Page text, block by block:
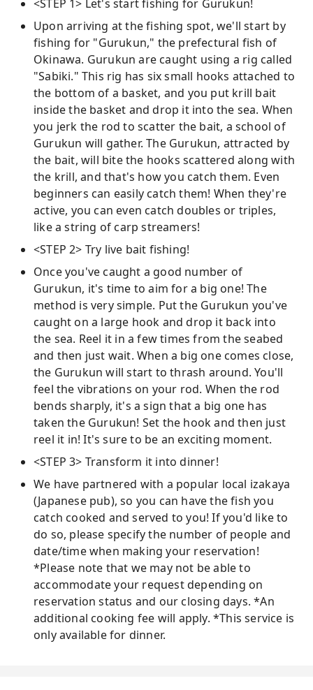
<STEP 1> Let's start fishing for Gurukun!
Upon arriving at the fishing spot, we'll start by
fishing for "Gurukun," the prefectural fish of
Okinawa. Gurukun are caught using a rig called
"Sabiki." This rig has six small hooks attached to
the bottom of a basket, and you put krill bait
inside the basket and drop it into the sea. When
you jerk the rod to scatter the bait, a school of
Gurukun will gather. The Gurukun, attracted by
the bait, will bite the hooks scattered along with
the krill, and that's how you catch them. Even
beginners can easily catch them! When they're
active, you can even catch doubles or triples,
like a string of carp streamers!
<STEP 2> Try live bait fishing!
Once you've caught a good number of
Gurukun, it's time to aim for a big one! The
method is very simple. Put the Gurukun you've
caught on a large hook and drop it back into
the sea. Reel it in a few times from the seabed
and then just wait. When a big one comes close,
the Gurukun will start to thrash around. You'll
feel the vibrations on your rod. When the rod
bends sharply, it's a sign that a big one has
taken the Gurukun! Set the hook and then just
reel it in! It's sure to be an exciting moment.
<STEP 3> Transform it into dinner!
We have partnered with a popular local izakaya
(Japanese pub), so you can have the fish you
catch cooked and served to you! If you'd like to
do so, please specify the number of people and
date/time when making your reservation!
*Please note that we may not be able to
accommodate your request depending on
reservation status and our closing days. *An
additional cooking fee will apply. *This service is
only available for dinner.